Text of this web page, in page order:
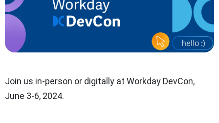
Join us in-person or digitally at Workday DevCon,
June 3-6, 2024.